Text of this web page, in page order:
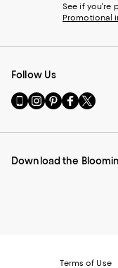
See if you're
Promotional
Follow Us
Go
to
Mobile
-
Visit
us
Instagram
External
Visit
us
Pinterest
External
Visit
us
Facebook
External
Visit
us
Twitter
External
Download the
Terms of Use